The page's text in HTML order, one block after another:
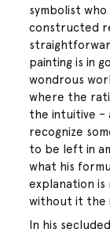
symbolist
constructed
painting is in
wondrous
where the
the intuitive –
recognize
to be left in
what his
explanation is
without it the
In his